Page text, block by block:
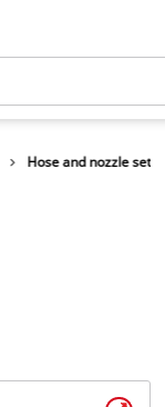
Hose and nozzle set